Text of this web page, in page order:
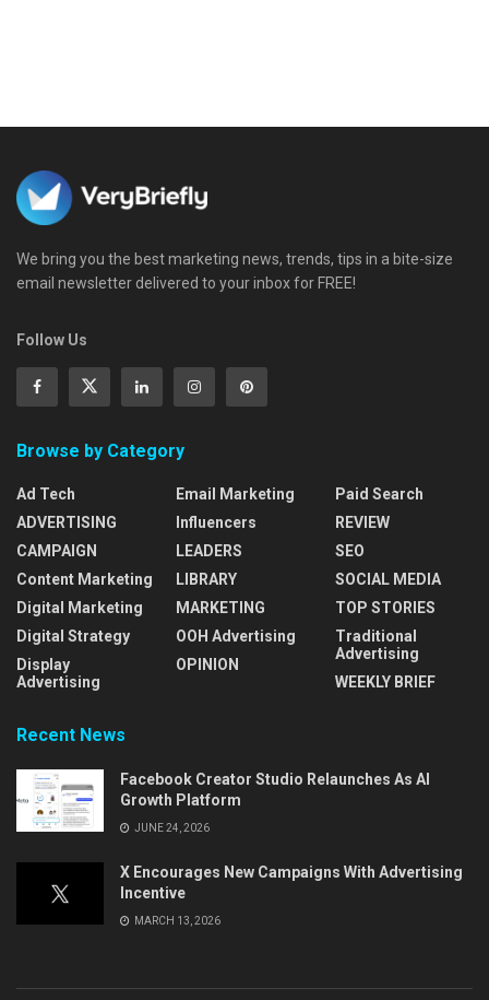
We bring you the best marketing news, trends, tips in a bite-size
email newsletter delivered to your inbox for FREE!
Follow Us
Browse by Category
Ad Tech
ADVERTISING
CAMPAIGN
Content Marketing
Digital Marketing
Digital Strategy
Display
Advertising
Email Marketing
Influencers
LEADERS
LIBRARY
MARKETING
OOH Advertising
OPINION
Paid Search
REVIEW
SEO
SOCIAL MEDIA
TOP STORIES
Traditional
Advertising
WEEKLY BRIEF
Recent News
Facebook Creator Studio Relaunches As AI
Growth Platform
JUNE 24, 2026
X Encourages New Campaigns With Advertising
Incentive
MARCH 13, 2026